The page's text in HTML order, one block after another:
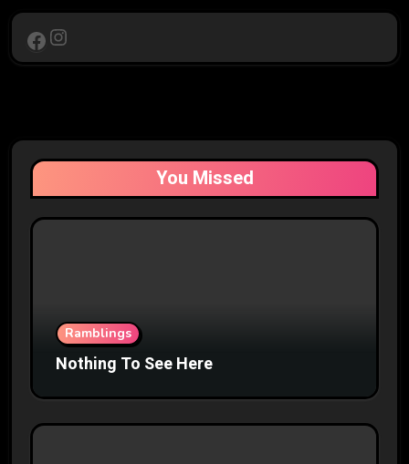
Facebook
Instagram
You Missed
Ramblings
Nothing To See Here